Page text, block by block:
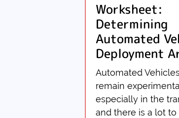
Worksheet:
Determining
Automated
Deployment
Automated
remain
especially in the
and there is a lot